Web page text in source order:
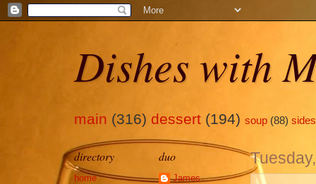
Dishes with
main (316) dessert (194) soup (88) sides
directory
home
duo
James